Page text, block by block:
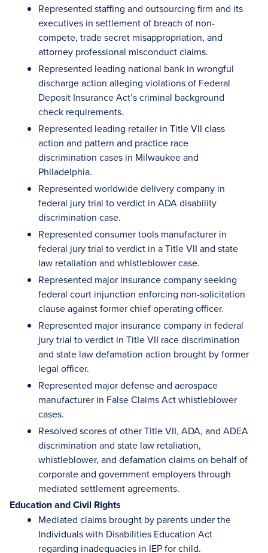
Represented staffing and outsourcing firm and its
executives in settlement of breach of non-
compete, trade secret misappropriation, and
attorney professional misconduct claims.
Represented leading national bank in wrongful
discharge action alleging violations of Federal
Deposit Insurance Act’s criminal background
check requirements.
Represented leading retailer in Title VII class
action and pattern and practice race
discrimination cases in Milwaukee and
Philadelphia.
Represented worldwide delivery company in
federal jury trial to verdict in ADA disability
discrimination case.
Represented consumer tools manufacturer in
federal jury trial to verdict in a Title VII and state
law retaliation and whistleblower case.
Represented major insurance company seeking
federal court injunction enforcing non-solicitation
clause against former chief operating officer.
Represented major insurance company in federal
jury trial to verdict in Title VII race discrimination
and state law defamation action brought by former
legal officer.
Represented major defense and aerospace
manufacturer in False Claims Act whistleblower
cases.
Resolved scores of other Title VII, ADA, and ADEA
discrimination and state law retaliation,
whistleblower, and defamation claims on behalf of
corporate and government employers through
mediated settlement agreements.
Education and Civil Rights
Mediated claims brought by parents under the
Individuals with Disabilities Education Act
regarding inadequacies in IEP for child.